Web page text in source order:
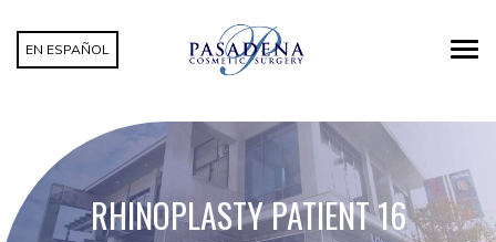
EN ESPAÑOL
RHINOPLASTY PATIENT 16